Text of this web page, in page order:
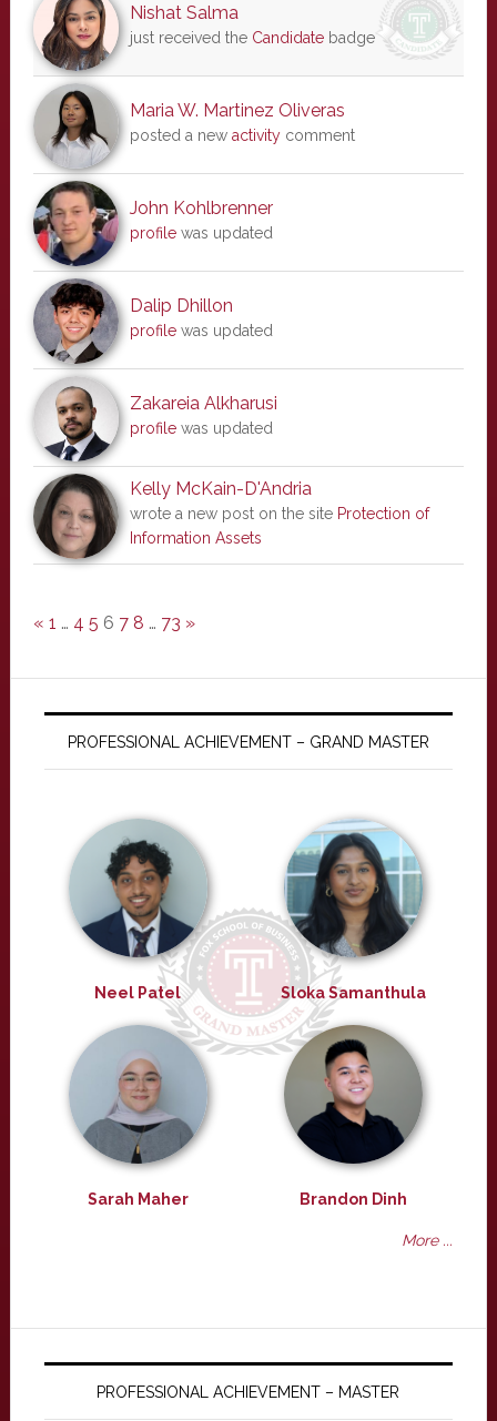
Nishat Salma
just received the Candidatebadge
Maria W. Martinez Oliveras
posted a new activitycomment
John Kohlbrenner
profilewas updated
Dalip Dhillon
profilewas updated
Zakareia Alkharusi
profilewas updated
Kelly McKain-D'Andria
wrote a new post on the site Protection of
Information Assets
« 1 … 4 5 6 7 8 … 73 »
PROFESSIONAL ACHIEVEMENT – GRAND MASTER
Neel Patel Sloka Samanthula
Sarah Maher Brandon Dinh
More ...
PROFESSIONAL ACHIEVEMENT – MASTER